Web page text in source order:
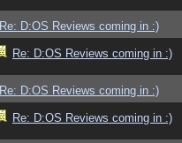
Re: D:OS Reviews coming in :)
Re: D:OS Reviews coming in :)
Re: D:OS Reviews coming in :)
Re: D:OS Reviews coming in :)